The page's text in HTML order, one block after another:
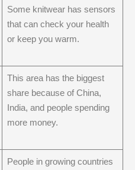
Some knitwear has sensors
that can check your health
or keep you warm.
This area has the biggest
share because of China,
India, and people spending
more money.
People in growing countries